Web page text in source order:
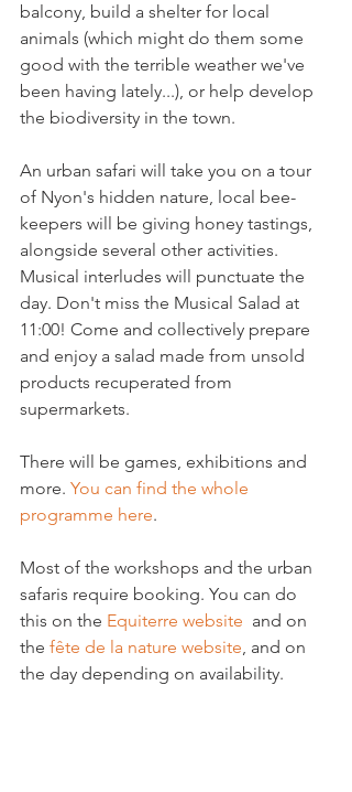
balcony, build a shelter for local
animals (which might do them some
good with the terrible weather we've
been having lately...), or help develop
the biodiversity in the town.
An urban safari will take you on a tour
of Nyon's hidden nature, local bee-
keepers will be giving honey tastings,
alongside several other activities.
Musical interludes will punctuate the
day. Don't miss the Musical Salad at
11:00! Come and collectively prepare
and enjoy a salad made from unsold
products recuperated from
supermarkets.
There will be games, exhibitions and
more. You can find the whole
programme here.
Most of the workshops and the urban
safaris require booking. You can do
this on the Equiterre website and on
the fête de la nature website, and on
the day depending on availability.